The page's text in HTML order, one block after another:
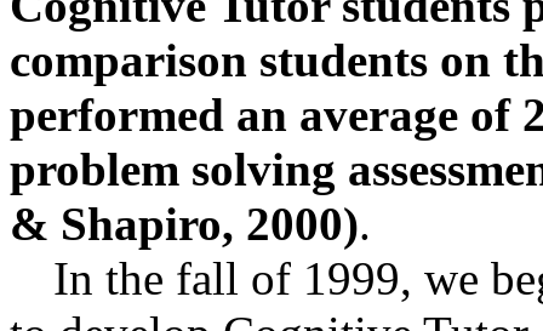
comparison students on
performed an average of
problem solving
& Shapiro, 2000).
In the fall of 1999, we